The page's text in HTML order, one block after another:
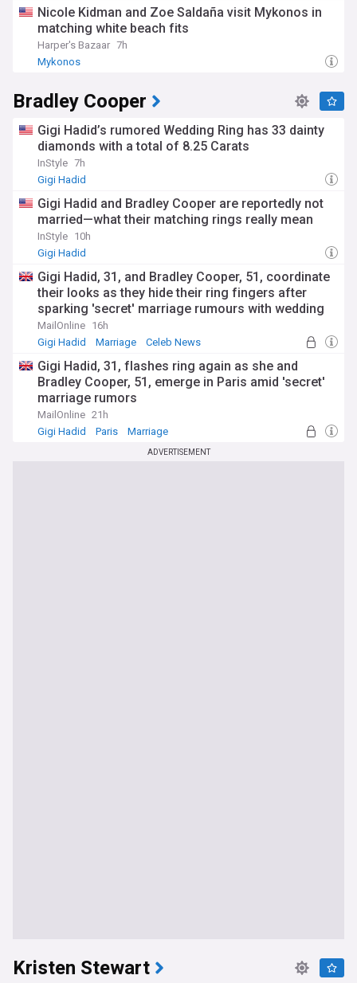
Nicole Kidman and Zoe Saldaña visit Mykonos in
matching white beach fits
Harper's Bazaar 7h
Mykonos
Bradley Cooper
Gigi Hadid’s rumored Wedding Ring has 33 dainty
diamonds with a total of 8.25 Carats
InStyle 7h
Gigi Hadid
Gigi Hadid and Bradley Cooper are reportedly not
married—what their matching rings really mean
InStyle 10h
Gigi Hadid
Gigi Hadid, 31, and Bradley Cooper, 51, coordinate
their looks as they hide their ring fingers after
sparking 'secret' marriage rumours with wedding
bands
MailOnline 16h
Gigi Hadid
Marriage Celeb News
Gigi Hadid, 31, flashes ring again as she and
Bradley Cooper, 51, emerge in Paris amid 'secret'
marriage rumors
MailOnline 21h
Gigi Hadid
Paris Marriage
ADVERTISEMENT
Kristen Stewart